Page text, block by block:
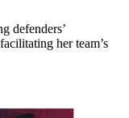
defenders’
her team’s